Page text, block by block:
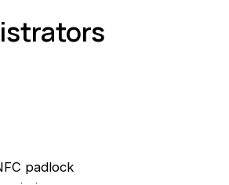
padlock